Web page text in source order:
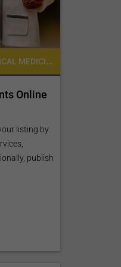
READY TO INCREASE YOUR ONLINE VISIBILITY AND REACH A BROADER AUDIENCE?
online with our
Package
and budget.
Make it effortless for patients
your treatments by
verified badge, unlimited